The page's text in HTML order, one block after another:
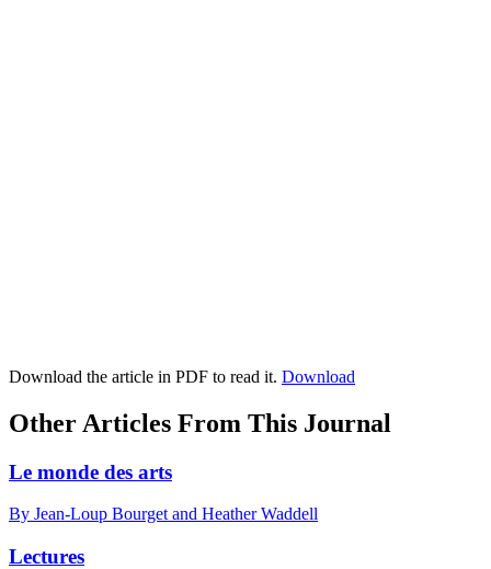
Download the article in PDF to read it. Download
Other Articles From This Journal
Le monde des arts
By Jean-Loup Bourget and Heather Waddell
Lectures